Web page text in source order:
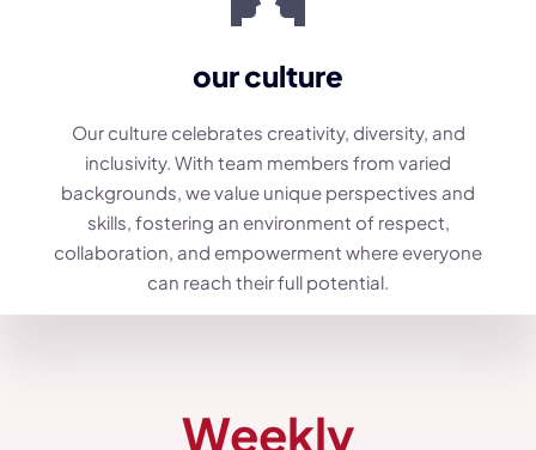
our culture
Our culture celebrates creativity, diversity, and
inclusivity. With team members from varied
backgrounds, we value unique perspectives and
skills, fostering an environment of respect,
collaboration, and empowerment where everyone
can reach their full potential.
Weekly